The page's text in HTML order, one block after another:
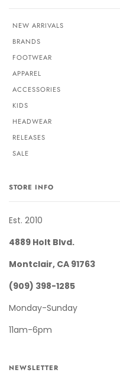
NEW ARRIVALS
BRANDS
FOOTWEAR
APPAREL
ACCESSORIES
KIDS
HEADWEAR
RELEASES
SALE
STORE INFO
Est. 2010
4889 Holt Blvd.
Montclair, CA 91763
(909) 398-1285
Monday-Sunday
11am-6pm
NEWSLETTER